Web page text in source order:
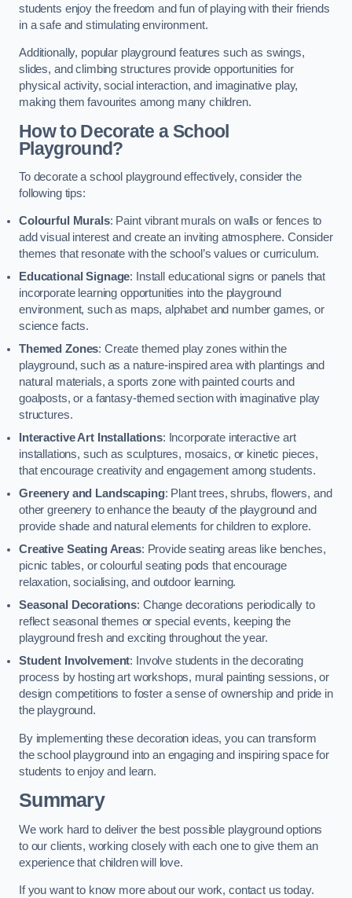
students enjoy the freedom and fun of playing with their friends
in a safe and stimulating environment.
Additionally, popular playground features such as swings,
slides, and climbing structures provide opportunities for
physical activity, social interaction, and imaginative play,
making them favourites among many children.
How to Decorate a School
Playground?
To decorate a school playground effectively, consider the
following tips:
Colourful Murals: Paint vibrant murals on walls or fences to
add visual interest and create an inviting atmosphere. Consider
themes that resonate with the school’s values or curriculum.
Educational Signage: Install educational signs or panels that
incorporate learning opportunities into the playground
environment, such as maps, alphabet and number games, or
science facts.
Themed Zones: Create themed play zones within the
playground, such as a nature-inspired area with plantings and
natural materials, a sports zone with painted courts and
goalposts, or a fantasy-themed section with imaginative play
structures.
Interactive Art Installations: Incorporate interactive art
installations, such as sculptures, mosaics, or kinetic pieces,
that encourage creativity and engagement among students.
Greenery and Landscaping: Plant trees, shrubs, flowers, and
other greenery to enhance the beauty of the playground and
provide shade and natural elements for children to explore.
Creative Seating Areas: Provide seating areas like benches,
picnic tables, or colourful seating pods that encourage
relaxation, socialising, and outdoor learning.
Seasonal Decorations: Change decorations periodically to
reflect seasonal themes or special events, keeping the
playground fresh and exciting throughout the year.
Student Involvement: Involve students in the decorating
process by hosting art workshops, mural painting sessions, or
design competitions to foster a sense of ownership and pride in
the playground.
By implementing these decoration ideas, you can transform
the school playground into an engaging and inspiring space for
students to enjoy and learn.
Summary
We work hard to deliver the best possible playground options
to our clients, working closely with each one to give them an
experience that children will love.
If you want to know more about our work, contact us today.